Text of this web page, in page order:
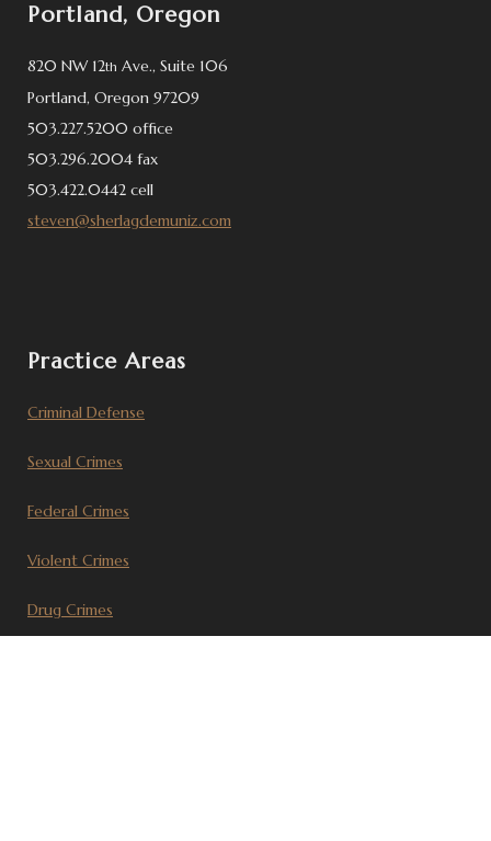
Portland, Oregon
820 NW 12th Ave., Suite 106
Portland, Oregon 97209
503.227.5200 office
503.296.2004 fax
503.422.0442 cell
steven@sherlagdemuniz.com
Practice Areas
Criminal Defense
Sexual Crimes
Federal Crimes
Violent Crimes
Drug Crimes